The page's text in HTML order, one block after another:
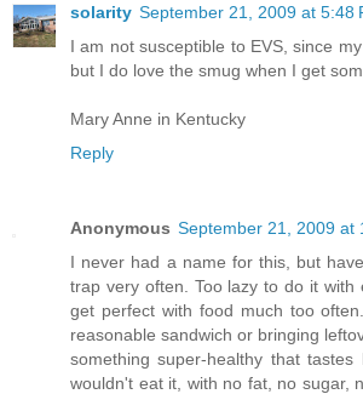
solarity September 21, 2009 at 5:48
I am not susceptible to EVS, since
but I do love the smug when I get
Mary Anne in Kentucky
Reply
Anonymous September 21, 2009 at
I never had a name for this, but
trap very often. Too lazy to do it with
get perfect with food much too
reasonable sandwich or bringing
something super-healthy that
wouldn't eat it, with no fat, no sugar,